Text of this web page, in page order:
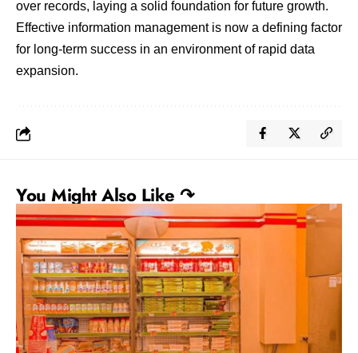
over records, laying a solid foundation for future growth.
Effective information management is now a defining factor
for long-term success in an environment of rapid data
expansion.
You Might Also Like ↷